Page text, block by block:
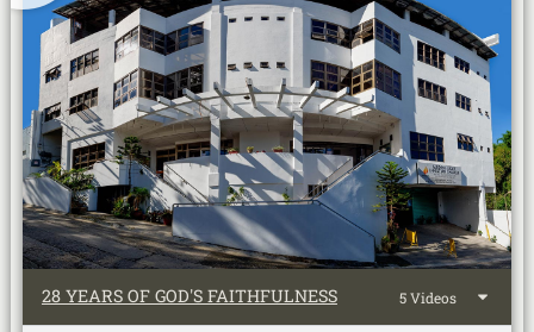
28 YEARS OF GOD'S FAITHFULNESS 5 Videos